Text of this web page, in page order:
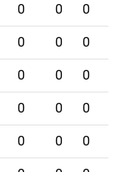
0 0 0
0 0 0
0 0 0
0 0 0
0 0 0